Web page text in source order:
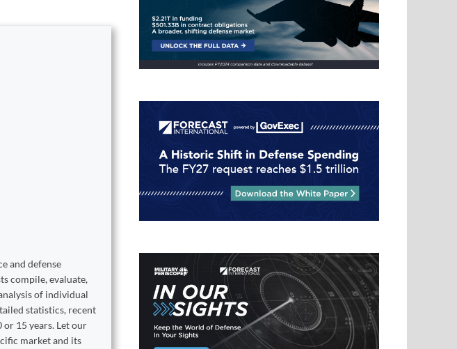
and defense
compile, evaluate,
of individual
statistics, recent
15 years. Let our
market and its